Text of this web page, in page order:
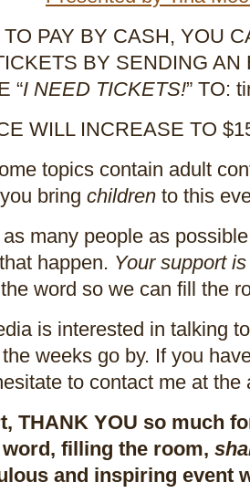
PAY BY CASH, YOU
BY SENDING AN
“I NEED TICKETS!” TO:
WILL INCREASE TO
topics contain adult
bring children to this
many people as
happen. Your support
word so we can fill the
is interested in talking
weeks go by. If you
to contact me at the
THANK YOU so much
filling the room,
and inspiring event